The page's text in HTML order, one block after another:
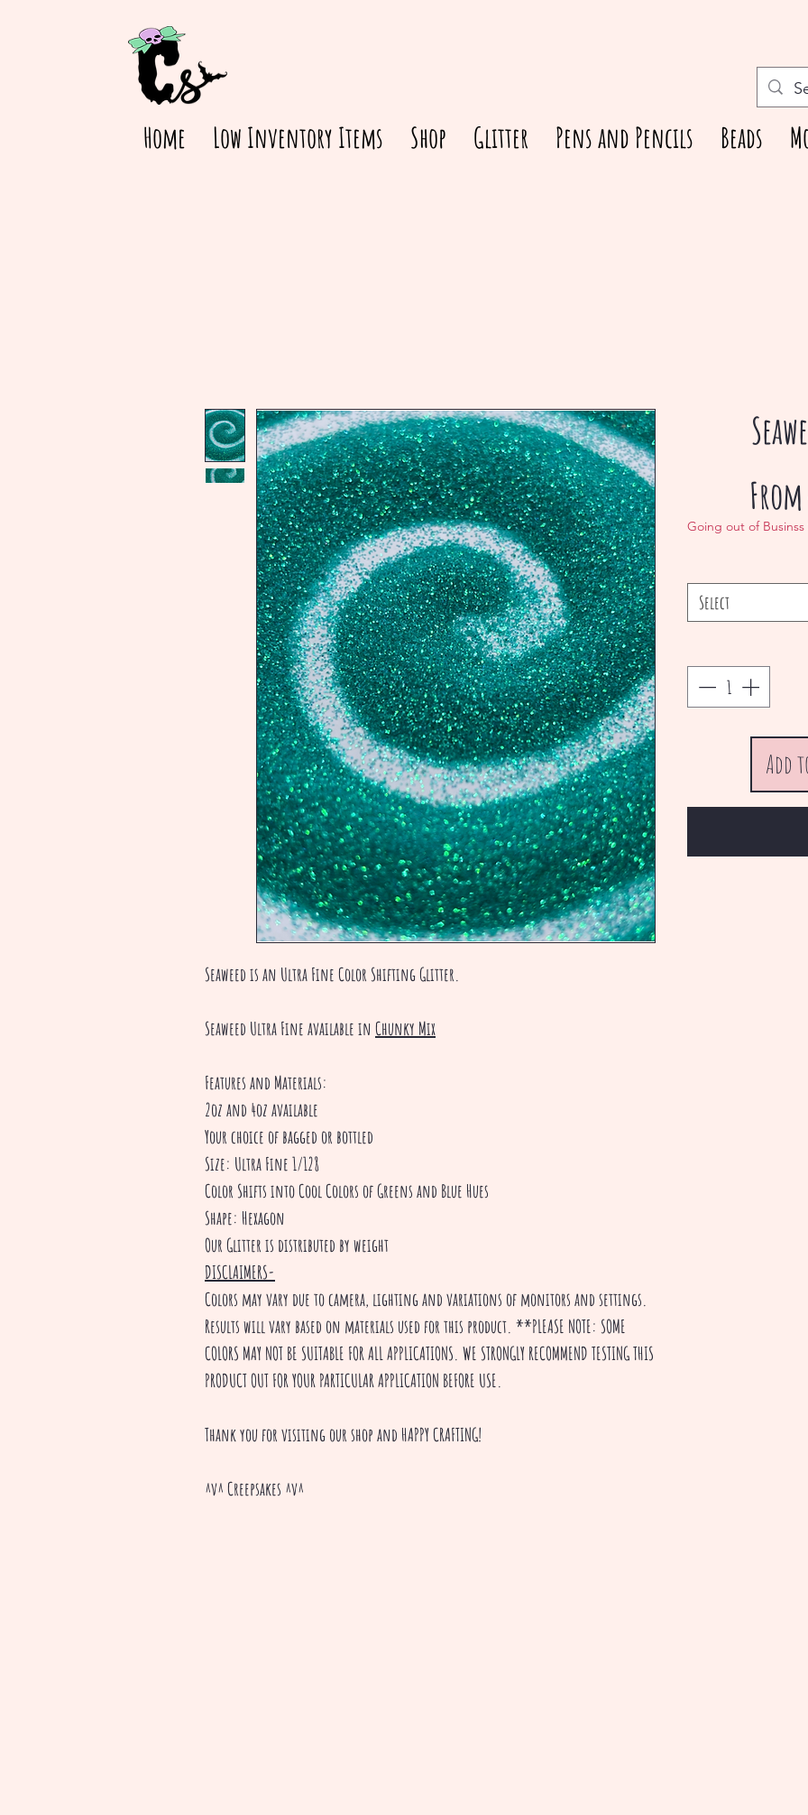
Home Low Inventory Items Shop Glitter Pens and Pencils Beads
Seaweed is an Ultra Fine Color Shifting Glitter.
Seaweed Ultra Fine available in Chunky Mix
Features and Materials:
2oz and 4oz available
Your choice of bagged or bottled
Size: Ultra Fine 1/128
Color Shifts into Cool Colors of Greens and Blue Hues
Shape: Hexagon
Our Glitter is distributed by weight
DISCLAIMERS-
Colors may vary due to camera, lighting and variations of monitors and settings.
Results will vary based on materials used for this product. **PLEASE NOTE: SOME
COLORS MAY NOT BE SUITABLE FOR ALL APPLICATIONS. WE STRONGLY RECOMMEND TESTING THIS
PRODUCT OUT FOR YOUR PARTICULAR APPLICATION BEFORE USE.
Thank you for visiting our shop and HAPPY CRAFTING!
^v^ Creepsakes ^v^
From
Going out of Businss
Select
Add